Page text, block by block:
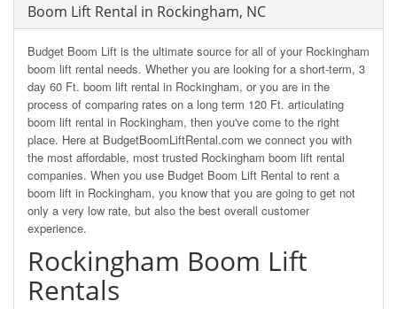
Boom Lift Rental in Rockingham, NC
Budget Boom Lift is the ultimate source for all of your Rockingham
boom lift rental needs. Whether you are looking for a short-term, 3
day 60 Ft. boom lift rental in Rockingham, or you are in the
process of comparing rates on a long term 120 Ft. articulating
boom lift rental in Rockingham, then you've come to the right
place. Here at BudgetBoomLiftRental.com we connect you with
the most affordable, most trusted Rockingham boom lift rental
companies. When you use Budget Boom Lift Rental to rent a
boom lift in Rockingham, you know that you are going to get not
only a very low rate, but also the best overall customer
experience.
Rockingham Boom Lift
Rentals